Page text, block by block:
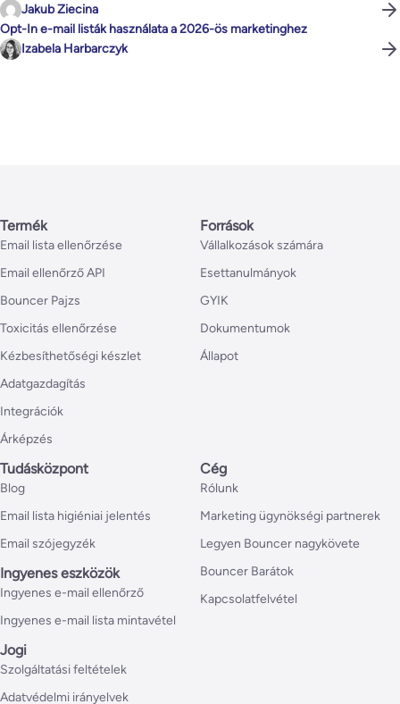
Jakub Ziecina
Opt-In e-mail listák használata a 2026-ös marketinghez
Izabela Harbarczyk
Termék
Email lista ellenőrzése
Email ellenőrző API
Bouncer Pajzs
Toxicitás ellenőrzése
Kézbesíthetőségi készlet
Adatgazdagítás
Integrációk
Árképzés
Források
Vállalkozások számára
Esettanulmányok
GYIK
Dokumentumok
Állapot
Tudásközpont
Blog
Email lista higiéniai jelentés
Email szójegyzék
Ingyenes eszközök
Ingyenes e-mail ellenőrző
Ingyenes e-mail lista mintavétel
Cég
Rólunk
Marketing ügynökségi partnerek
Legyen Bouncer nagykövete
Bouncer Barátok
Kapcsolatfelvétel
Jogi
Szolgáltatási feltételek
Adatvédelmi irányelvek